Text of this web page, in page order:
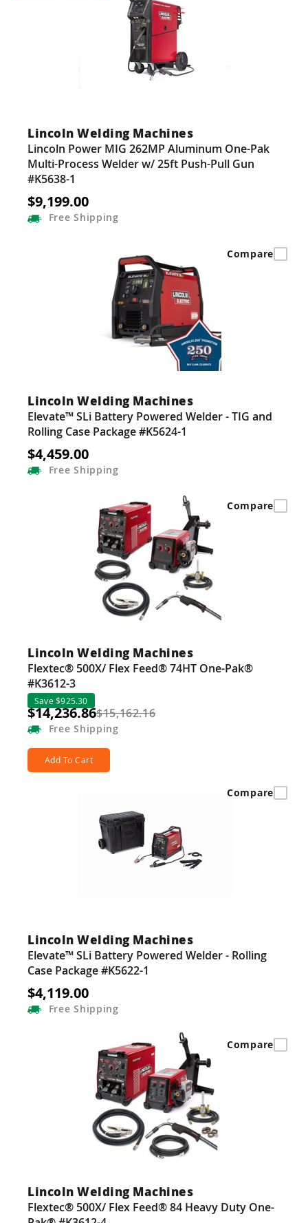
Lincoln Welding Machines
Lincoln Power MIG 262MP Aluminum One-Pak
Multi-Process Welder w/ 25ft Push-Pull Gun
#K5638-1
$9,199.00
Free Shipping
Lincoln Welding Machines
Elevate™ SLi Battery Powered Welder - TIG and
Rolling Case Package #K5624-1
$4,459.00
Free Shipping
Compare
Lincoln Welding Machines
Flextec® 500X/ Flex Feed® 74HT One-Pak®
#K3612-3
Save $925.30
$14,236.86$15,162.16
Free Shipping
Add To Cart
Compare
Lincoln Welding Machines
Elevate™ SLi Battery Powered Welder - Rolling
Case Package #K5622-1
$4,119.00
Free Shipping
Compare
Lincoln Welding Machines
Flextec® 500X/ Flex Feed® 84 Heavy Duty One-
Compare